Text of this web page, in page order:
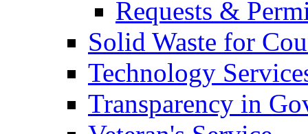
Requests &
Solid Waste for
Technology
Transparency in